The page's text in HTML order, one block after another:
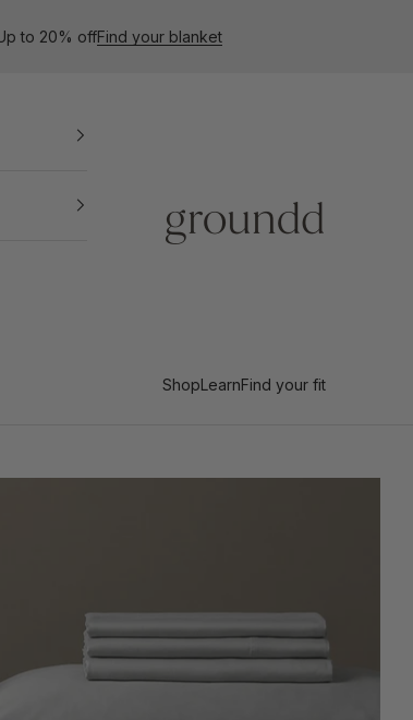
to 20% offFind your blanket
Groundd
ShopLearnFind your fit